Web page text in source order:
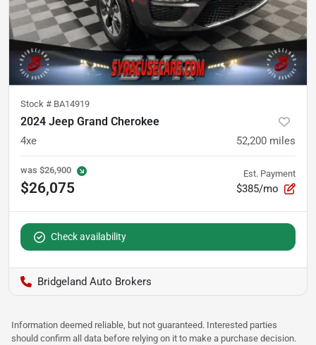
Stock # BA14919
2024 Jeep Grand Cherokee
4xe 52,200 miles
was $26,900
$26,075
Est. Payment
$385/mo
Check availability
Bridgeland Auto Brokers
Information deemed reliable, but not guaranteed. Interested parties
should confirm all data before relying on it to make a purchase decision.